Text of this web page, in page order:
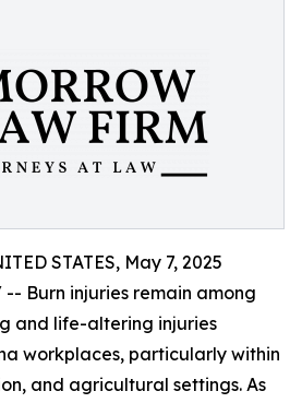
STATES, May 7, 2025
-- Burn injuries remain among
and life-altering injuries
workplaces, particularly within
and agricultural settings. As